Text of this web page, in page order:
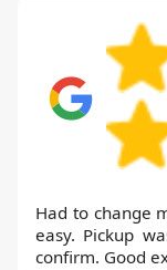
Had to change
easy. Pickup
confirm. Good